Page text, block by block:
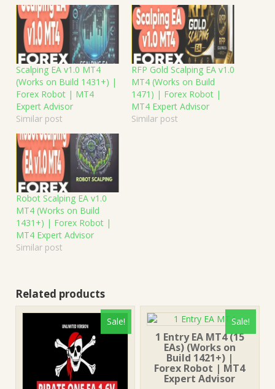
Scalping EA v1.0 MT4
(Works on Build 1431+) |
Forex Robot | MT4
Expert Advisor
Similar post
RFP Gold Scalping EA v1.0
MT4 (Works on Build
1471) | Forex Robot |
MT4 Expert Advisor
Similar post
Robot Scalping EA v1.0
MT4 (Works on Build
1431+) | Forex Robot |
MT4 Expert Advisor
Similar post
Related products
Sale! Sale!
1 Entry EA MT4 (15
EAs) (Works on
Build 1421+) |
Forex Robot | MT4
Expert Advisor